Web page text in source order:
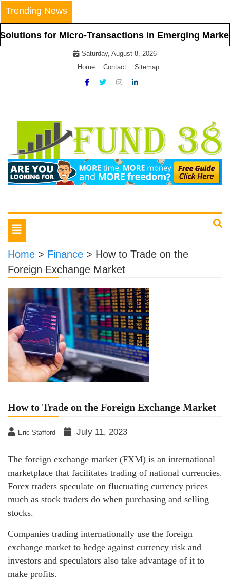
Skip
to
content
Trending News
Micro-Transactions in Emerging Markets
Saturday, August 8, 2026
Home
Contact Sitemap
Fund 38
Tips To Get Easy Loans
Toggle
navigation
Home > Finance > How to Trade on the
Foreign Exchange Market
How to Trade on the Foreign Exchange Market
Eric Stafford July 11, 2023
The foreign exchange market (FXM) is an international
marketplace that facilitates trading of national currencies.
Forex traders speculate on fluctuating currency prices
much as stock traders do when purchasing and selling
stocks.
Companies trading internationally use the foreign
exchange market to hedge against currency risk and
investors and speculators also take advantage of it to
make profits.